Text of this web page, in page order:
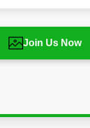
Join Us Now